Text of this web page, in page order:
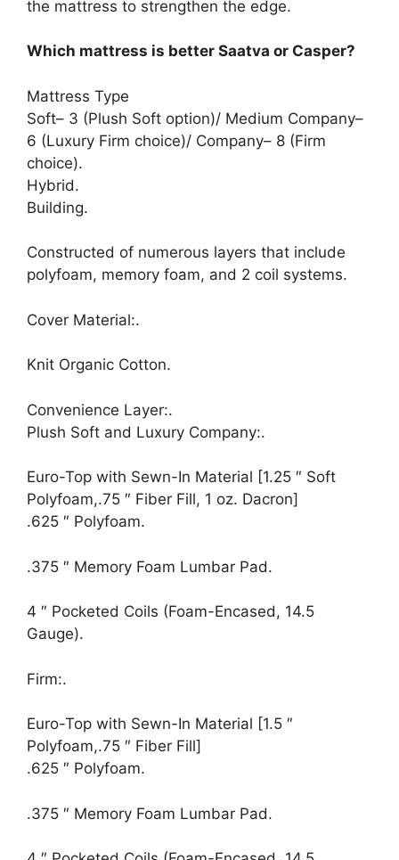
the mattress to strengthen the edge.
Which mattress is better Saatva or Casper?
Mattress Type
Soft– 3 (Plush Soft option)/ Medium Company–
6 (Luxury Firm choice)/ Company– 8 (Firm
choice).
Hybrid.
Building.
Constructed of numerous layers that include
polyfoam, memory foam, and 2 coil systems.
Cover Material:.
Knit Organic Cotton.
Convenience Layer:.
Plush Soft and Luxury Company:.
Euro-Top with Sewn-In Material [1.25 ″ Soft
Polyfoam,.75 ″ Fiber Fill, 1 oz. Dacron]
.625 ″ Polyfoam.
.375 ″ Memory Foam Lumbar Pad.
4 ″ Pocketed Coils (Foam-Encased, 14.5
Gauge).
Firm:.
Euro-Top with Sewn-In Material [1.5 ″
Polyfoam,.75 ″ Fiber Fill]
.625 ″ Polyfoam.
.375 ″ Memory Foam Lumbar Pad.